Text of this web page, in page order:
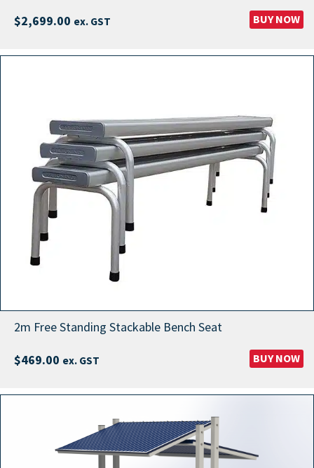
$2,699.00 ex. GST BUY NOW
2m Free Standing Stackable Bench Seat
$469.00 ex. GST BUY NOW